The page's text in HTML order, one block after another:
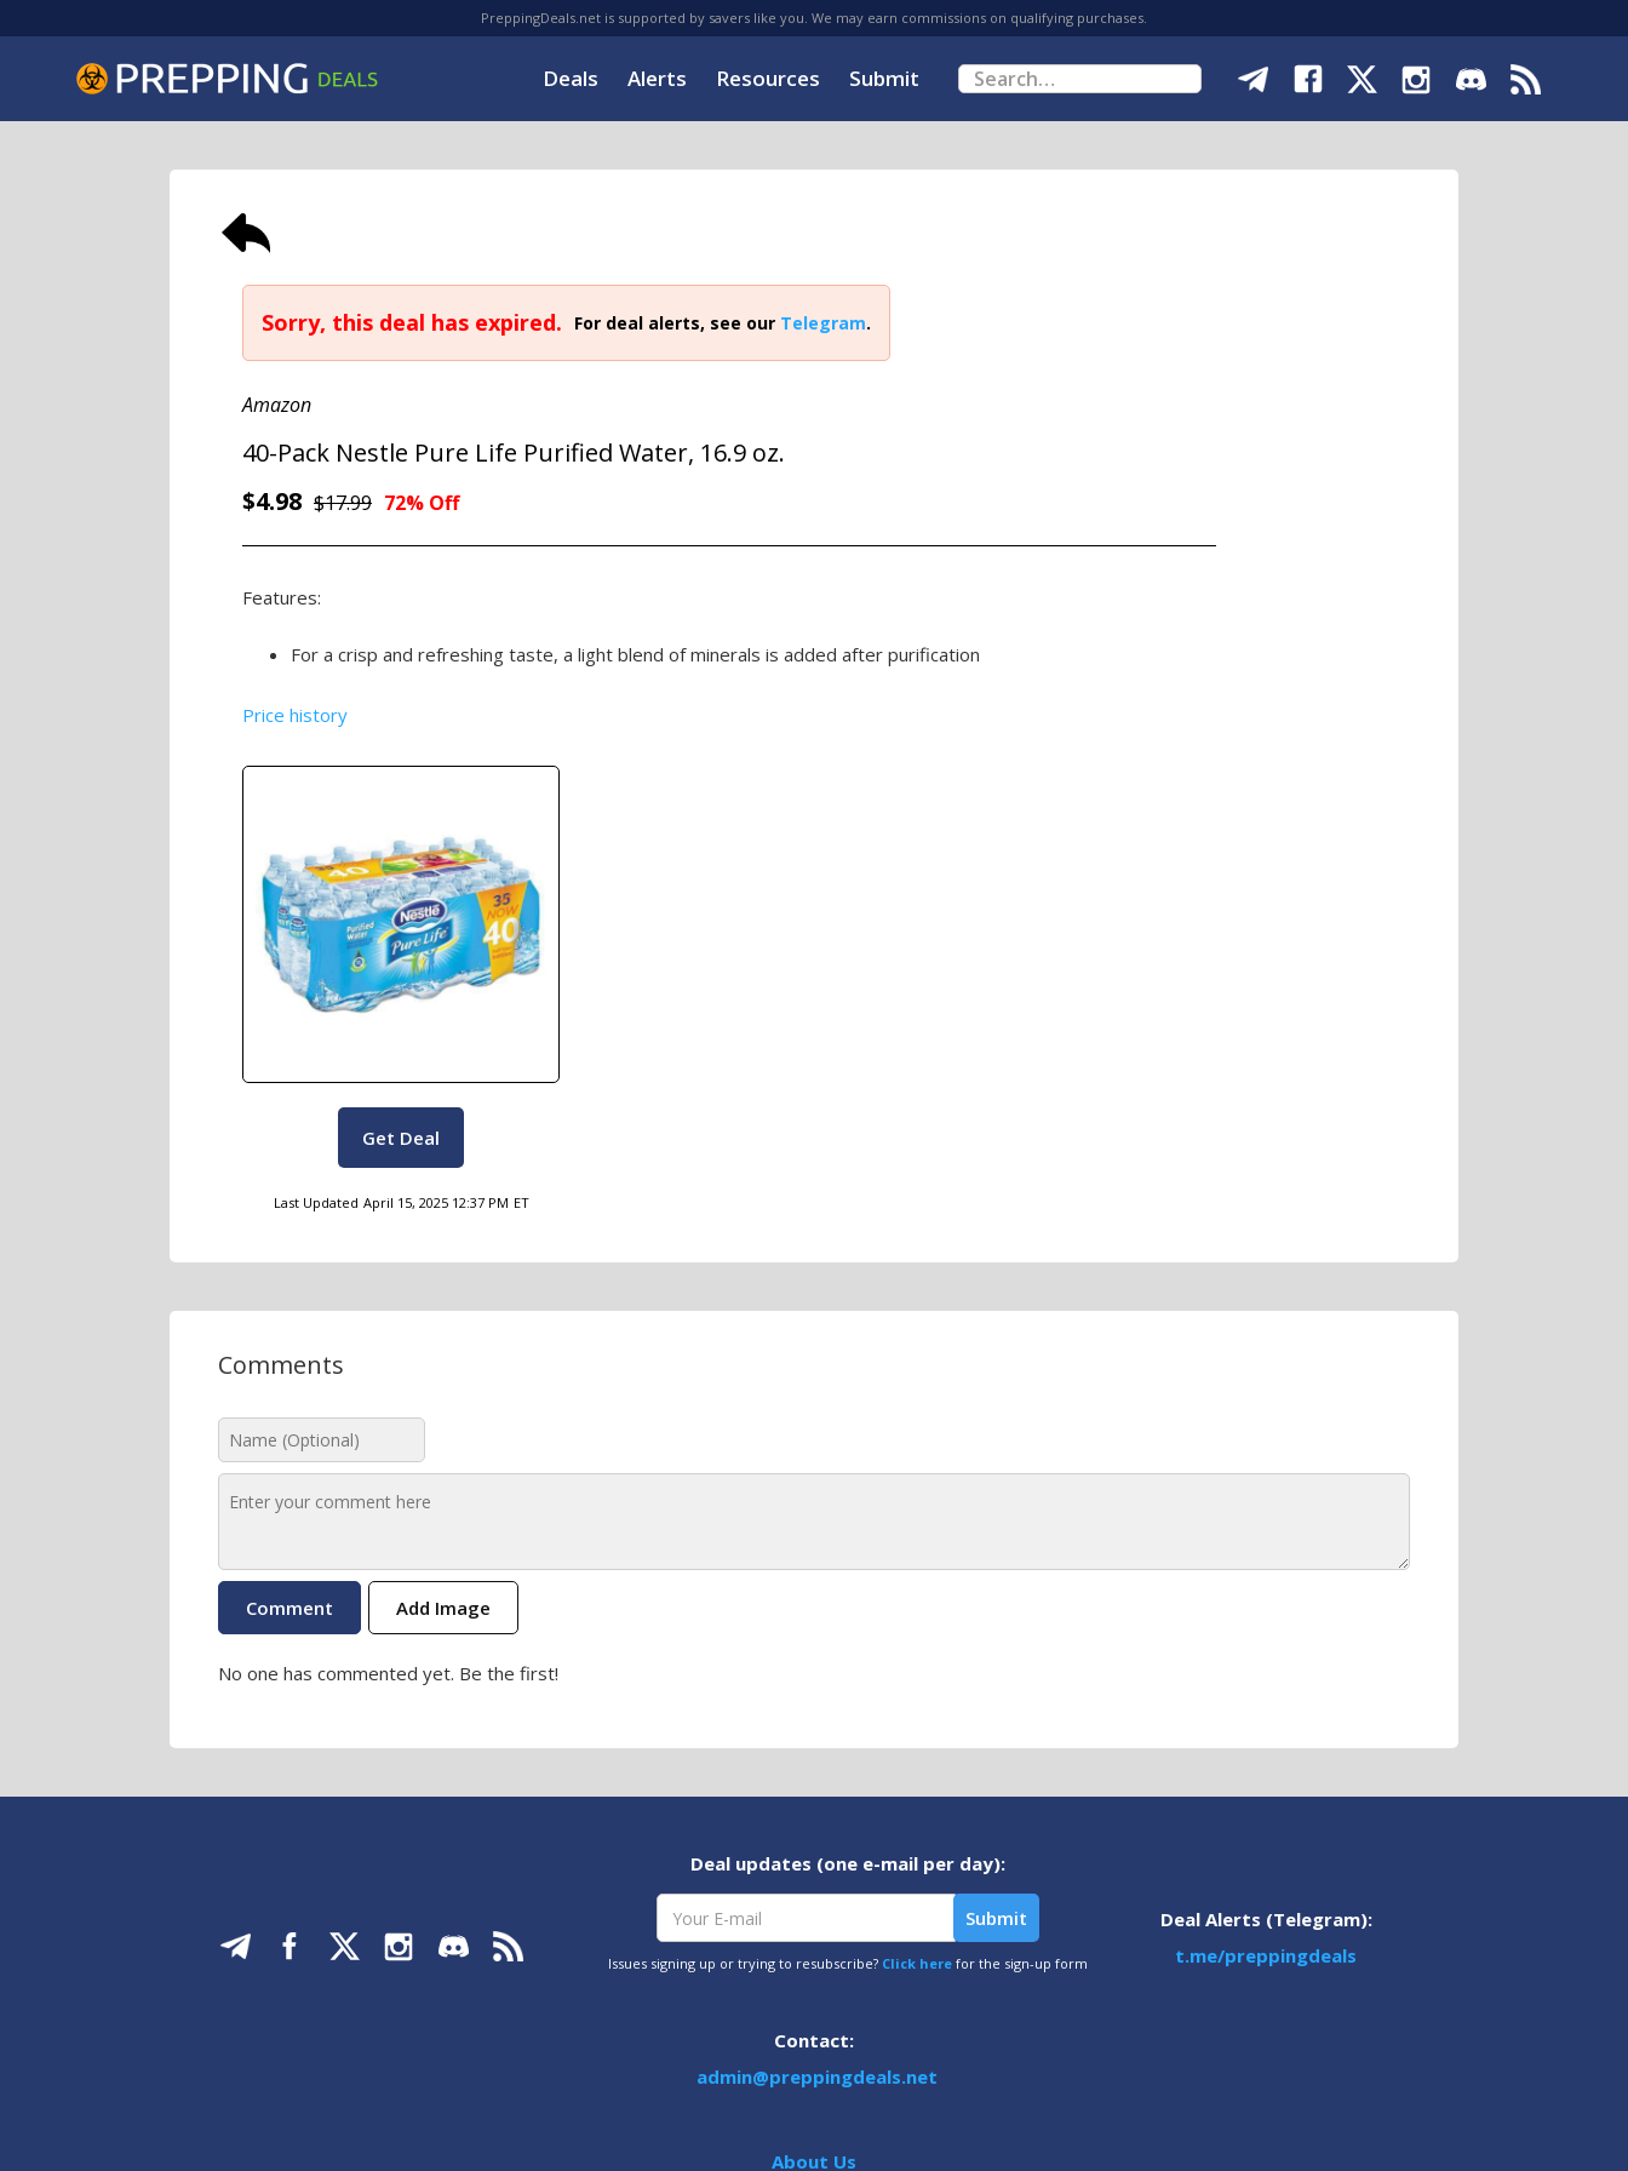
PreppingDeals.net is supported by savers like you. We may earn commissions on qualifying purchases.
Deals Alerts Resources Submit
Sorry, this deal has expired. For deal alerts, see our Telegram.
Amazon
40-Pack Nestle Pure Life Purified Water, 16.9 oz.
$4.98 $17.99 72% Off
Features:
For a crisp and refreshing taste, a light blend of minerals is added after purification
Price history
Get Deal
Last Updated April 15, 2025 12:37 PM ET
Comments
Add Image
No one has commented yet. Be the first!
Deal updates (one e-mail per day):
Issues signing up or trying to resubscribe? Click herefor the sign-up form
Deal Alerts (Telegram):
t.me/preppingdeals
Contact:
admin@preppingdeals.net
About Us